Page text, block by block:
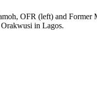
OFR (left) and Former
in Lagos.